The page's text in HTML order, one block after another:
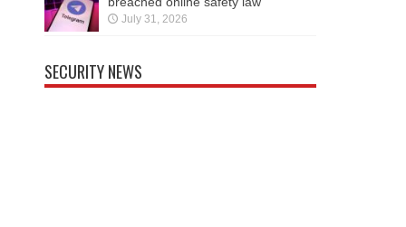
July 31, 2026
SECURITY NEWS